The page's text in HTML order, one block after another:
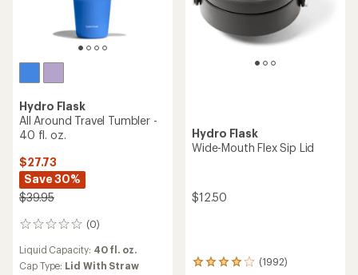
Hydro Flask
All Around Travel Tumbler -
40 fl. oz.
$27.73
Save 30%
$39.95
(0)
0
reviews
Liquid Capacity: 40 fl. oz.
Cap Type: Lid With Straw
Hydro Flask
Wide-Mouth Flex Sip Lid
$12.50
(1992)
1992